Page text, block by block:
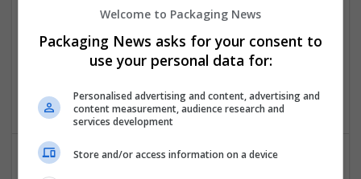
Buy Tramadol Online with Same-Day Shipping
los Angeles
Cartonboard
Welcome to Packaging News
Packaging News asks for your consent to
use your personal data for:
Personalised advertising and content, advertising and
content measurement, audience research and
services development
Store and/or access information on a device